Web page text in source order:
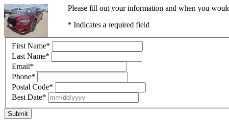
Please fill out your information and when you
* Indicates a required field
First Name*
Last Name*
Email*
Phone*
Postal Code*
Best Date*
Submit